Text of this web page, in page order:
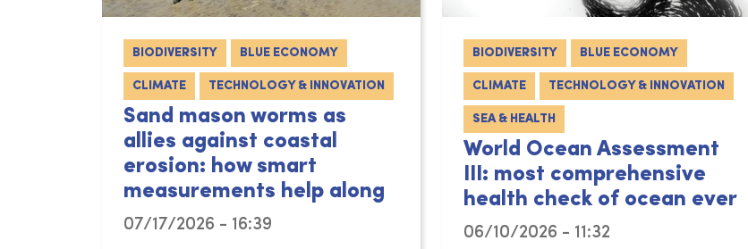
BIODIVERSITY BLUE ECONOMY
CLIMATE TECHNOLOGY & INNOVATION
Sand mason worms as
allies against coastal
erosion: how smart
measurements help along
07/17/2026 - 16:39
BIODIVERSITY BLUE ECONOMY
CLIMATE TECHNOLOGY & INNOVATION
SEA & HEALTH
World Ocean Assessment
III: most comprehensive
health check of ocean ever
06/10/2026 - 11:32